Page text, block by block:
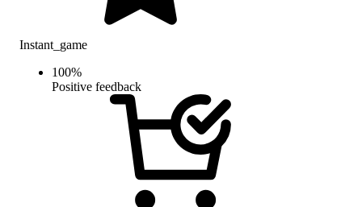
Instant_game
100%
Positive feedback